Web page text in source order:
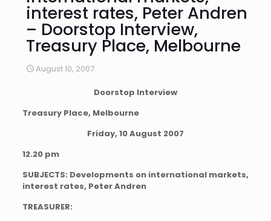
interest rates, Peter Andren
– Doorstop Interview,
Treasury Place, Melbourne
August 10, 2007
Doorstop Interview
Treasury Place, Melbourne
Friday, 10 August 2007
12.20 pm
SUBJECTS: Developments on international markets,
interest rates, Peter Andren
TREASURER: